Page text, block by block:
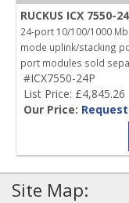
RUCKUS ICX 7550-
24-port 10/100/1000
mode uplink/stacking
port modules sold
#ICX7550-24P
List Price: £4,845.26
Our Price:
Site Map: